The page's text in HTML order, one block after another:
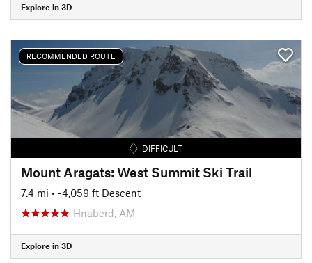
Explore in 3D
RECOMMENDED ROUTE
DIFFICULT
Mount Aragats: West Summit Ski Trail
7.4 mi • -4,059 ft Descent
Hnaberd, AM
Explore in 3D